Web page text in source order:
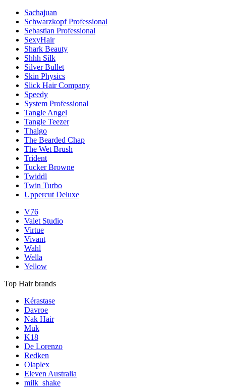
Sachajuan
Schwarzkopf Professional
Sebastian Professional
SexyHair
Shark Beauty
Shhh Silk
Silver Bullet
Skin Physics
Slick Hair Company
Speedy
System Professional
Tangle Angel
Tangle Teezer
Thalgo
The Bearded Chap
The Wet Brush
Trident
Tucker Browne
Twiddl
Twin Turbo
Uppercut Deluxe
V76
Valet Studio
Virtue
Vivant
Wahl
Wella
Yellow
Top Hair brands
Kérastase
Davroe
Nak Hair
Muk
K18
De Lorenzo
Redken
Olaplex
Eleven Australia
milk_shake